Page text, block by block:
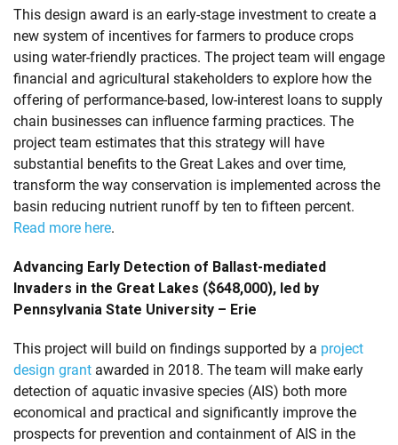
This design award is an early-stage investment to create a
new system of incentives for farmers to produce crops
using water-friendly practices. The project team will engage
financial and agricultural stakeholders to explore how the
offering of performance-based, low-interest loans to supply
chain businesses can influence farming practices. The
project team estimates that this strategy will have
substantial benefits to the Great Lakes and over time,
transform the way conservation is implemented across the
basin reducing nutrient runoff by ten to fifteen percent.
Read more here.
Advancing Early Detection of Ballast-mediated
Invaders in the Great Lakes ($648,000), led by
Pennsylvania State University – Erie
This project will build on findings supported by a project
design grant awarded in 2018. The team will make early
detection of aquatic invasive species (AIS) both more
economical and practical and significantly improve the
prospects for prevention and containment of AIS in the